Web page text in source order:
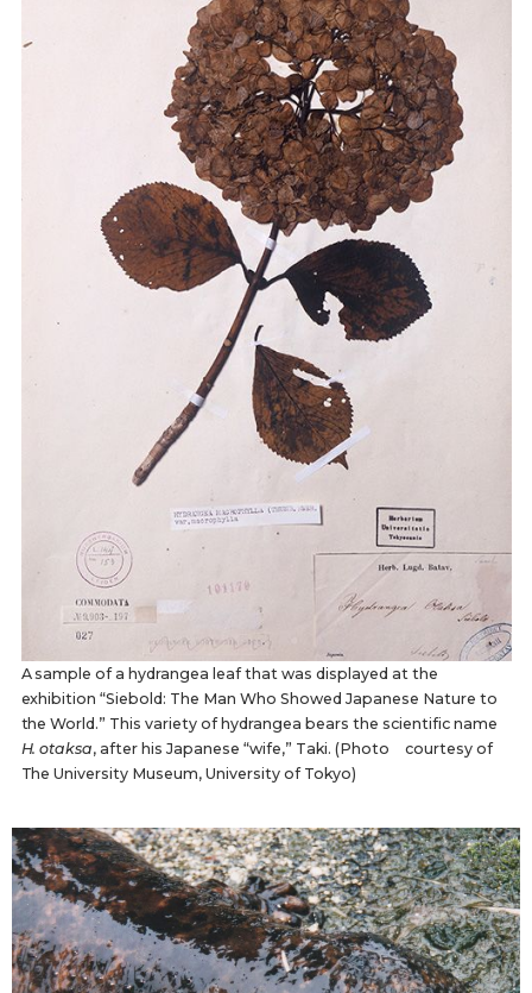
A sample of a hydrangea leaf that was displayed at the
exhibition “Siebold: The Man Who Showed Japanese Nature to
the World.” This variety of hydrangea bears the scientific name
H. otaksa, after his Japanese “wife,” Taki. (Photo courtesy of
The University Museum, University of Tokyo)